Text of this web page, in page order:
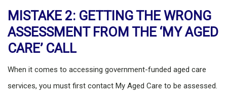
MISTAKE 2: GETTING THE WRONG
ASSESSMENT FROM THE ‘MY AGED
CARE’ CALL
When it comes to accessing government-funded aged care
services, you must first contact My Aged Care to be assessed.